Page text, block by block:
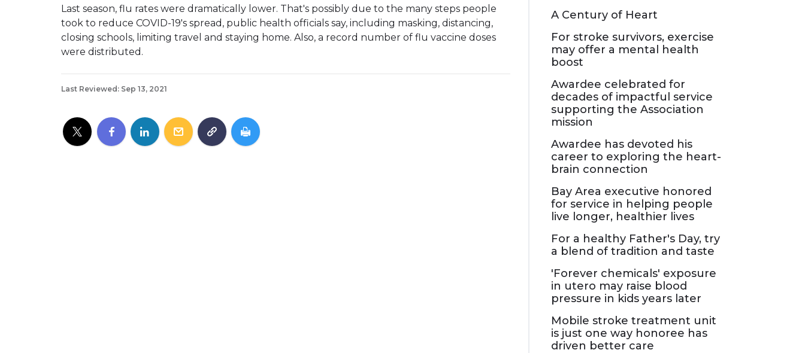
Last season, flu rates were dramatically lower. That's possibly due to the many steps people
took to reduce COVID-19's spread, public health officials say, including masking, distancing,
closing schools, limiting travel and staying home. Also, a record number of flu vaccine doses
were distributed.
Last Reviewed: Sep 13, 2021
A Century of Heart
For stroke survivors, exercise
may offer a mental health
boost
Awardee celebrated for
decades of impactful service
supporting the Association
mission
Awardee has devoted his
career to exploring the heart-
brain connection
Bay Area executive honored
for service in helping people
live longer, healthier lives
For a healthy Father's Day, try
a blend of tradition and taste
'Forever chemicals' exposure
in utero may raise blood
pressure in kids years later
Mobile stroke treatment unit
is just one way honoree has
driven better care